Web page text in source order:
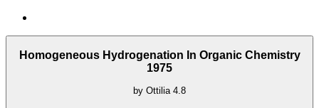
Homogeneous Hydrogenation In Organic Chemistry
1975
by Ottilia 4.8